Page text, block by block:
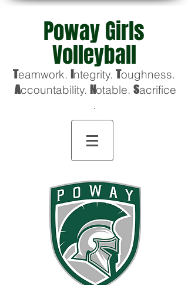
Poway Girls
Volleyball
Teamwork. Integrity. Toughness.
Accountability. Notable. Sacrifice
.